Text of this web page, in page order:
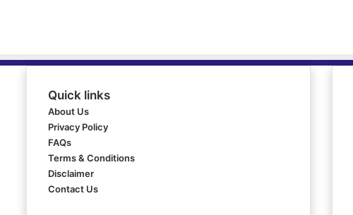
Quick links
About Us
Privacy Policy
FAQs
Terms & Conditions
Disclaimer
Contact Us